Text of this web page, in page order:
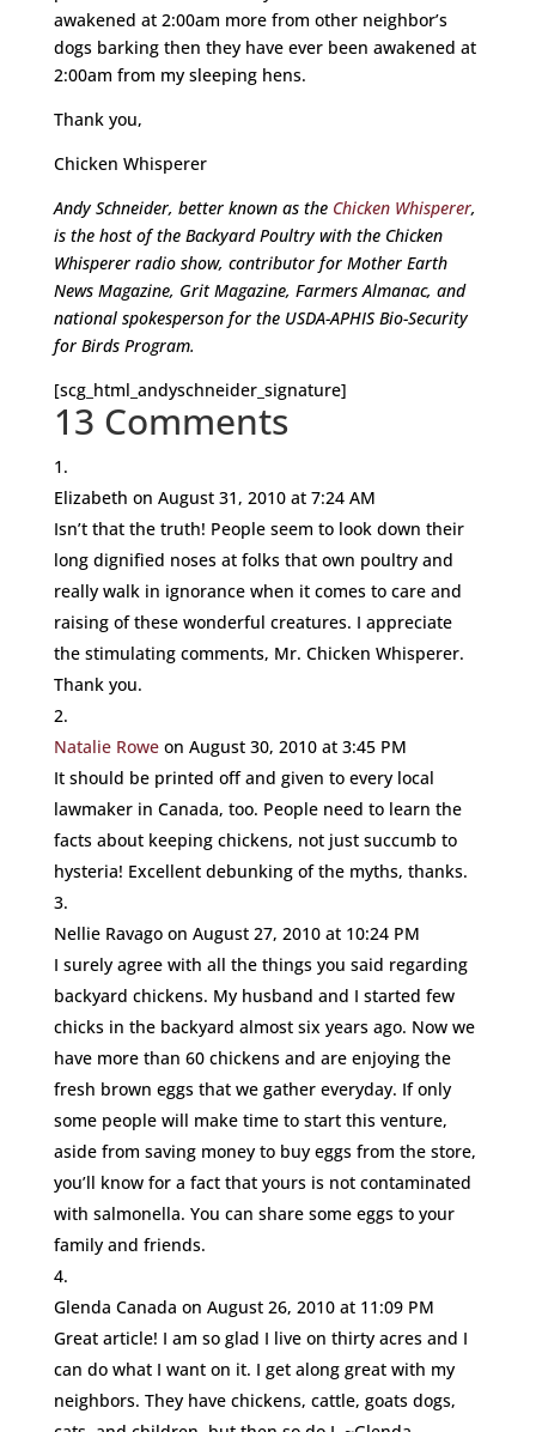
awakened at 2:00am more from other neighbor’s
dogs barking then they have ever been awakened at
2:00am from my sleeping hens.
Thank you,
Chicken Whisperer
Andy Schneider, better known as the Chicken Whisperer,
is the host of the Backyard Poultry with the Chicken
Whisperer radio show, contributor for Mother Earth
News Magazine, Grit Magazine, Farmers Almanac, and
national spokesperson for the USDA-APHIS Bio-Security
for Birds Program.
[scg_html_andyschneider_signature]
13 Comments
Elizabeth on August 31, 2010 at 7:24 AM
Isn’t that the truth! People seem to look down their
long dignified noses at folks that own poultry and
really walk in ignorance when it comes to care and
raising of these wonderful creatures. I appreciate
the stimulating comments, Mr. Chicken Whisperer.
Thank you.
Natalie Rowe on August 30, 2010 at 3:45 PM
It should be printed off and given to every local
lawmaker in Canada, too. People need to learn the
facts about keeping chickens, not just succumb to
hysteria! Excellent debunking of the myths, thanks.
Nellie Ravago on August 27, 2010 at 10:24 PM
I surely agree with all the things you said regarding
backyard chickens. My husband and I started few
chicks in the backyard almost six years ago. Now we
have more than 60 chickens and are enjoying the
fresh brown eggs that we gather everyday. If only
some people will make time to start this venture,
aside from saving money to buy eggs from the store,
you’ll know for a fact that yours is not contaminated
with salmonella. You can share some eggs to your
family and friends.
Glenda Canada on August 26, 2010 at 11:09 PM
Great article! I am so glad I live on thirty acres and I
can do what I want on it. I get along great with my
neighbors. They have chickens, cattle, goats dogs,